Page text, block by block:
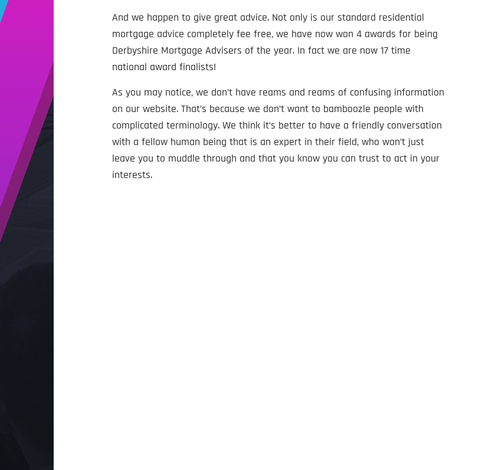
And we happen to give great advice. Not only is our standard residential
mortgage advice completely fee free, we have now won 4 awards for being
Derbyshire Mortgage Advisers of the year. In fact we are now 17 time
national award finalists!
As you may notice, we don’t have reams and reams of confusing information
on our website. That’s because we don’t want to bamboozle people with
complicated terminology. We think it’s better to have a friendly conversation
with a fellow human being that is an expert in their field, who won’t just
leave you to muddle through and that you know you can trust to act in your
interests.